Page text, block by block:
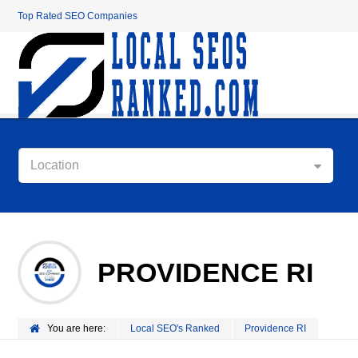
Top Rated SEO Companies
Location
PROVIDENCE RI
You are here: Local SEO's Ranked Providence RI